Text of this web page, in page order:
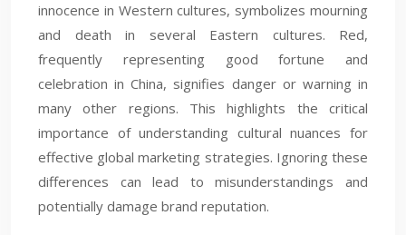
innocence in Western cultures, symbolizes mourning
and death in several Eastern cultures. Red,
frequently representing good fortune and
celebration in China, signifies danger or warning in
many other regions. This highlights the critical
importance of understanding cultural nuances for
effective global marketing strategies. Ignoring these
differences can lead to misunderstandings and
potentially damage brand reputation.